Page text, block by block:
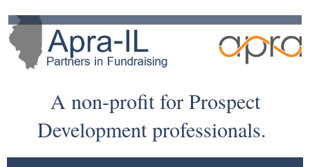
A non-profit for Prospect
Development professionals.